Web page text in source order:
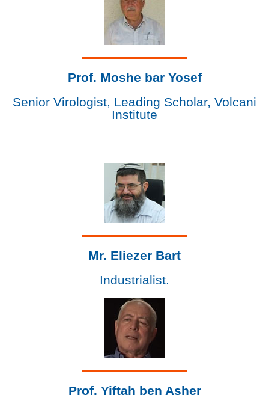
Prof. Moshe bar Yosef
Senior Virologist, Leading Scholar, Volcani
Institute
Mr. Eliezer Bart
Industrialist.
Prof. Yiftah ben Asher